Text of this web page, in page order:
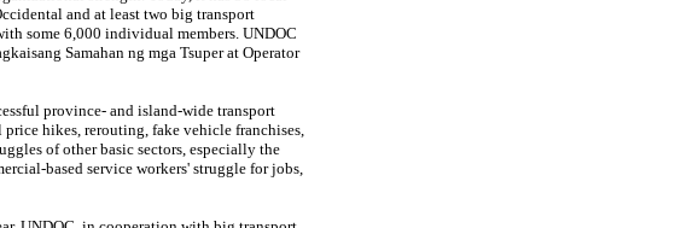
and at least two big transport
some 6,000 individual members. UNDOC
Samahan ng mga Tsuper at Operator
province- and island-wide transport
hikes, rerouting, fake vehicle franchises,
of other basic sectors, especially the
based service workers' struggle for jobs,